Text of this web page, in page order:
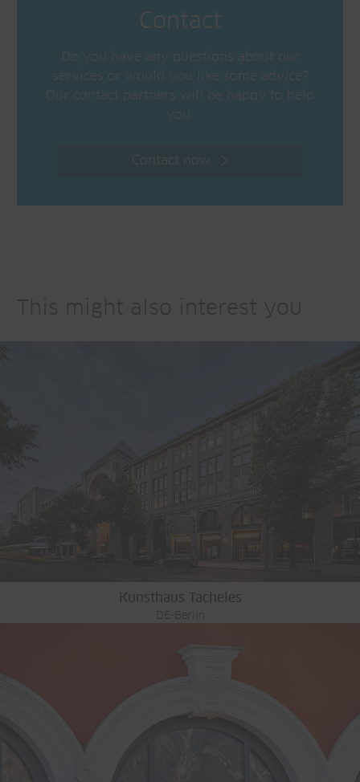
Contact
Do you have any questions about our
services or would you like some advice?
Our contact partners will be happy to help
you.
Contact now
Kunsthaus Tacheles
DE-Berlin